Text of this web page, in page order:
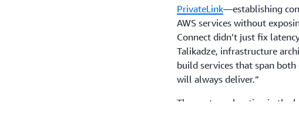
PrivateLink—establishing
AWS services without
Connect didn’t just fix
Talikadze, infrastructure
build services that span
will always deliver.”
The next acceleration in the